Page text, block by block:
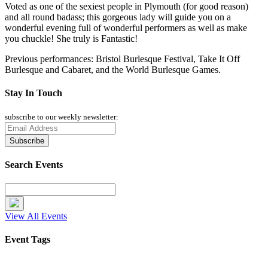
Voted as one of the sexiest people in Plymouth (for good reason)
and all round badass; this gorgeous lady will guide you on a
wonderful evening full of wonderful performers as well as make
you chuckle! She truly is Fantastic!
Previous performances: Bristol Burlesque Festival, Take It Off
Burlesque and Cabaret, and the World Burlesque Games.
Stay In Touch
subscribe to our weekly newsletter:
Search Events
View All Events
Event Tags